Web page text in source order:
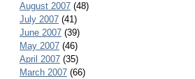
August 2007(48)
July 2007(41)
June 2007(39)
May 2007(46)
April 2007(35)
March 2007(66)